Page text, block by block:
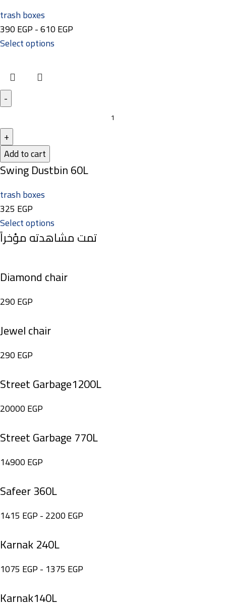
trash boxes
390EGP-610EGP
Select options
Add to cart
Swing Dustbin 60L
trash boxes
325 EGP
Select options
تمت مشاهدته مؤخراً
Diamond chair
290EGP
Jewel chair
290EGP
Street Garbage1200L
20000EGP
Street Garbage 770L
14900EGP
Safeer 360L
1415 EGP-2200EGP
Karnak 240L
1075 EGP- 1375 EGP
Karnak140L